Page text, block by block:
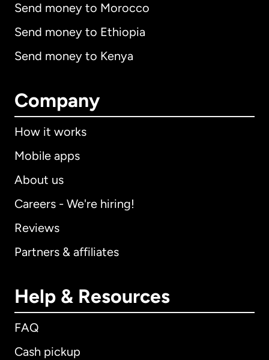
Send money to Morocco
Send money to Ethiopia
Send money to Kenya
Company
How it works
Mobile apps
About us
Careers - We're hiring!
Reviews
Partners & affiliates
Help & Resources
FAQ
Cash pickup